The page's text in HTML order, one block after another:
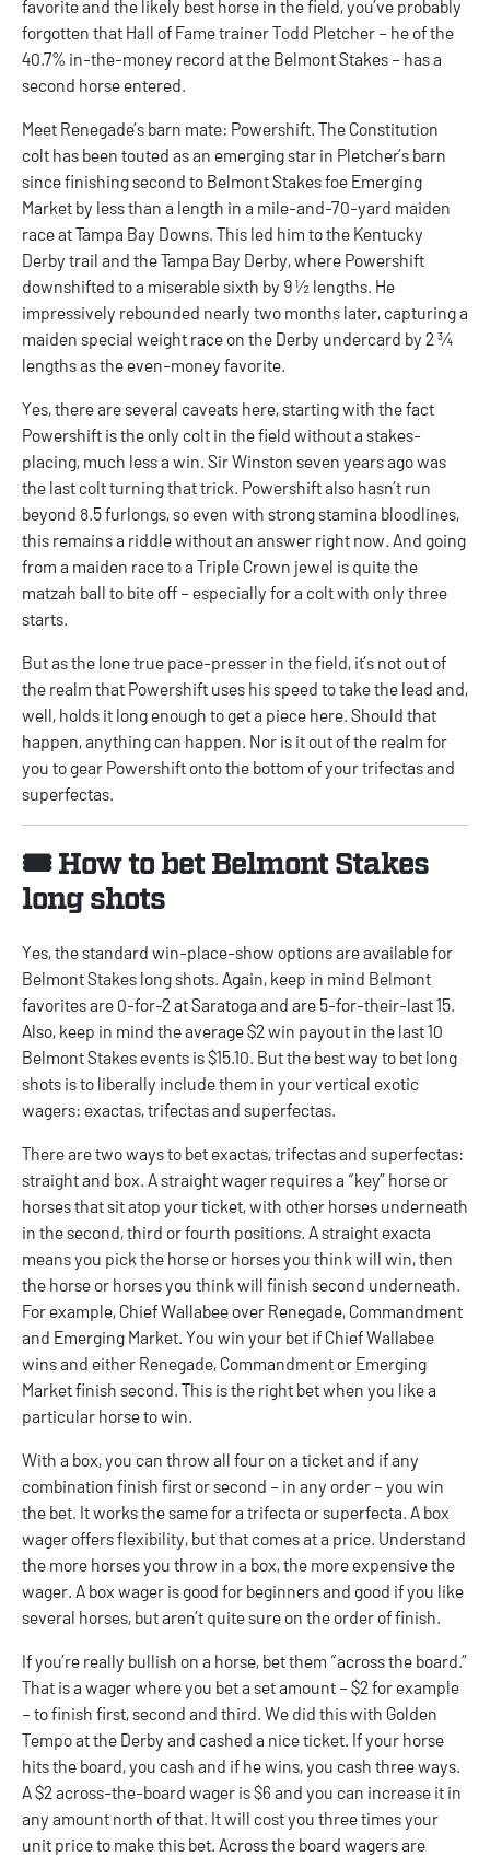
favorite and the likely best horse in the field, you’ve probably
forgotten that Hall of Fame trainer Todd Pletcher – he of the
40.7% in-the-money record at the Belmont Stakes – has a
second horse entered.
Meet Renegade’s barn mate: Powershift. The Constitution
colt has been touted as an emerging star in Pletcher’s barn
since finishing second to Belmont Stakes foe Emerging
Market by less than a length in a mile-and-70-yard maiden
race at Tampa Bay Downs. This led him to the Kentucky
Derby trail and the Tampa Bay Derby, where Powershift
downshifted to a miserable sixth by 9 ½ lengths. He
impressively rebounded nearly two months later, capturing a
maiden special weight race on the Derby undercard by 2 ¾
lengths as the even-money favorite.
Yes, there are several caveats here, starting with the fact
Powershift is the only colt in the field without a stakes-
placing, much less a win. Sir Winston seven years ago was
the last colt turning that trick. Powershift also hasn’t run
beyond 8.5 furlongs, so even with strong stamina bloodlines,
this remains a riddle without an answer right now. And going
from a maiden race to a Triple Crown jewel is quite the
matzah ball to bite off – especially for a colt with only three
starts.
But as the lone true pace-presser in the field, it’s not out of
the realm that Powershift uses his speed to take the lead and,
well, holds it long enough to get a piece here. Should that
happen, anything can happen. Nor is it out of the realm for
you to gear Powershift onto the bottom of your trifectas and
superfectas.
🎟️ How to bet Belmont Stakes
long shots
Yes, the standard win-place-show options are available for
Belmont Stakes long shots. Again, keep in mind Belmont
favorites are 0-for-2 at Saratoga and are 5-for-their-last 15.
Also, keep in mind the average $2 win payout in the last 10
Belmont Stakes events is $15.10. But the best way to bet long
shots is to liberally include them in your vertical exotic
wagers: exactas, trifectas and superfectas.
There are two ways to bet exactas, trifectas and superfectas:
straight and box. A straight wager requires a “key” horse or
horses that sit atop your ticket, with other horses underneath
in the second, third or fourth positions. A straight exacta
means you pick the horse or horses you think will win, then
the horse or horses you think will finish second underneath.
For example, Chief Wallabee over Renegade, Commandment
and Emerging Market. You win your bet if Chief Wallabee
wins and either Renegade, Commandment or Emerging
Market finish second. This is the right bet when you like a
particular horse to win.
With a box, you can throw all four on a ticket and if any
combination finish first or second – in any order – you win
the bet. It works the same for a trifecta or superfecta. A box
wager offers flexibility, but that comes at a price. Understand
the more horses you throw in a box, the more expensive the
wager. A box wager is good for beginners and good if you like
several horses, but aren’t quite sure on the order of finish.
If you’re really bullish on a horse, bet them “across the board.”
That is a wager where you bet a set amount – $2 for example
– to finish first, second and third. We did this with Golden
Tempo at the Derby and cashed a nice ticket. If your horse
hits the board, you cash and if he wins, you cash three ways.
A $2 across-the-board wager is $6 and you can increase it in
any amount north of that. It will cost you three times your
unit price to make this bet. Across the board wagers are